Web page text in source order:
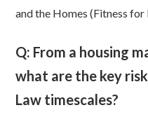
and the Homes (Fitness
Q: From a housing
what are the key
Law timescales?